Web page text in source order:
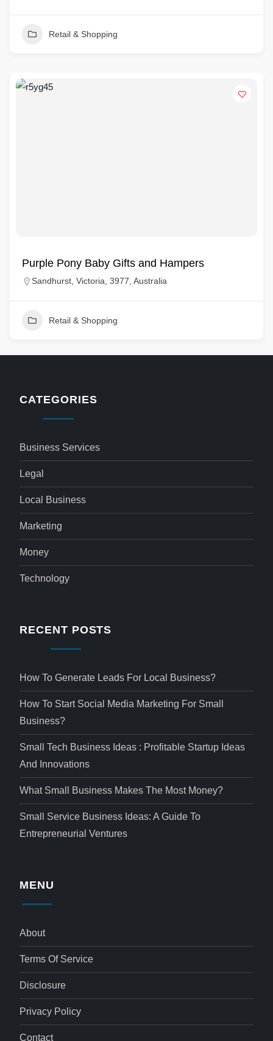
Retail & Shopping
Purple Pony Baby Gifts and Hampers
Sandhurst, Victoria, 3977, Australia
Retail & Shopping
CATEGORIES
Business Services
Legal
Local Business
Marketing
Money
Technology
RECENT POSTS
How To Generate Leads For Local Business?
How To Start Social Media Marketing For Small
Business?
Small Tech Business Ideas : Profitable Startup Ideas
And Innovations
What Small Business Makes The Most Money?
Small Service Business Ideas: A Guide To
Entrepreneurial Ventures
MENU
About
Terms Of Service
Disclosure
Privacy Policy
Contact